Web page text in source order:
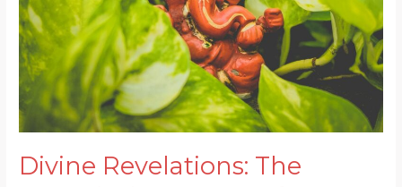
Divine Revelations: The
Ganesh
Chaturthi